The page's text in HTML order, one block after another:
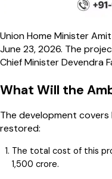
Union Home Minister
June 23, 2026. The
Chief Minister Devendra
What Will the
The development
restored:
The total cost of this
1,500 crore.